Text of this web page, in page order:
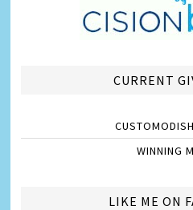
CURRENT
WINNING
LIKE ME ON